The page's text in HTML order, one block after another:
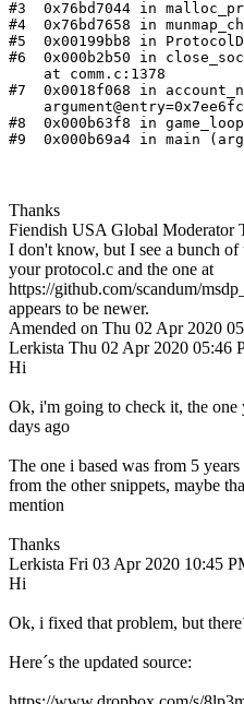
#3  0x76bd7044 in
#4  0x76bd7658 in
#5  0x00199bb8 in
#6  0x000b2b50 in
    at comm.c:1378
#7  0x0018f068 in
#8  0x000b63f8 in
#9  0x000b69a4 in main
Thanks
Fiendish USA Global Moderator
I don't know, but I see a bunch
your protocol.c and the one at
https://github.com/scandum/
appears to be newer.
Amended on Thu 02 Apr 2020
Lerkista Thu 02 Apr 2020 05:46
Hi
Ok, i'm going to check it, the one
days ago
The one i based was from 5
from the other snippets, maybe
mention
Thanks
Lerkista Fri 03 Apr 2020 10:45
Hi
Ok, i fixed that problem, but
Here´s the updated source: